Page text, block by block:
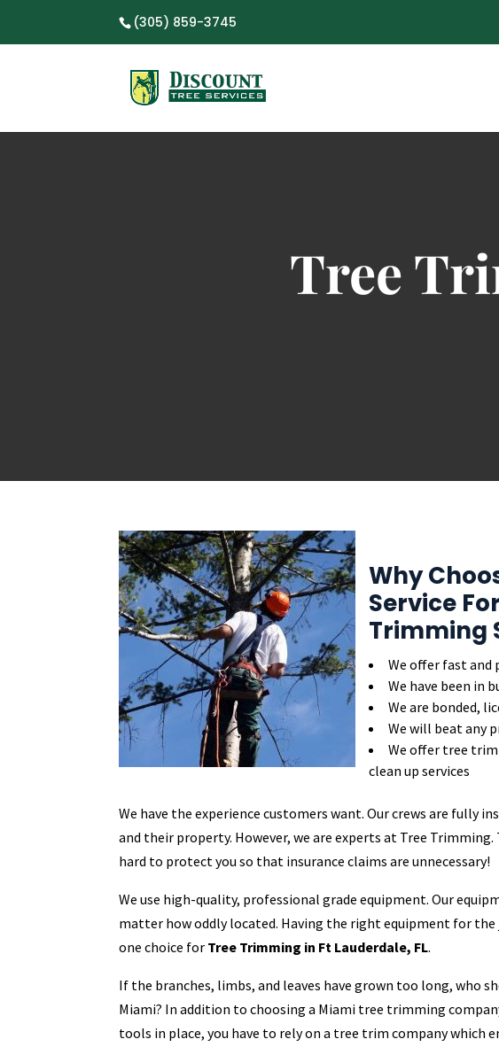
(305) 859-3745
Tree
Why
Service
Trimming
We offer fast and
We have been in
We are bonded,
We will beat any
We offer tree
clean up services
We have the experience customers want. Our crews are fully
and their property. However, we are experts at Tree
hard to protect you so that insurance claims are unnecessary!
We use high-quality, professional grade equipment. Our
matter how oddly located. Having the right equipment for
one choice for Tree Trimming in Ft Lauderdale, FL.
If the branches, limbs, and leaves have grown too long, who
Miami? In addition to choosing a Miami tree trimming
tools in place, you have to rely on a tree trim company which